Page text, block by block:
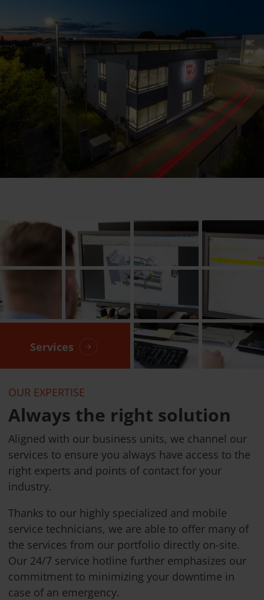
OUR EXPERTISE
Always the right solution
Aligned with our business units, we channel our
services to ensure you always have access to the
right experts and points of contact for your
industry.
Thanks to our highly specialized and mobile
service technicians, we are able to offer many of
the services from our portfolio directly on-site.
Our 24/7 service hotline further emphasizes our
commitment to minimizing your downtime in
case of an emergency.
Services